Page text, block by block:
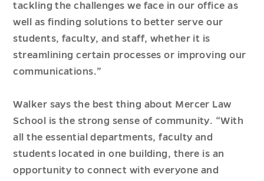
tackling the challenges we face in our office as
well as finding solutions to better serve our
students, faculty, and staff, whether it is
streamlining certain processes or improving our
communications.”
Walker says the best thing about Mercer Law
School is the strong sense of community. “With
all the essential departments, faculty and
students located in one building, there is an
opportunity to connect with everyone and